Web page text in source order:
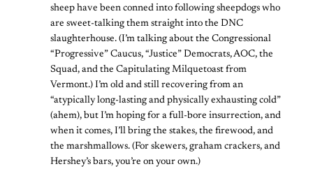
sheep have been conned into following sheepdogs who
are sweet-talking them straight into the DNC
slaughterhouse. (I’m talking about the Congressional
“Progressive” Caucus, “Justice” Democrats, AOC, the
Squad, and the Capitulating Milquetoast from
Vermont.) I’m old and still recovering from an
“atypically long-lasting and physically exhausting cold”
(ahem), but I’m hoping for a full-bore insurrection, and
when it comes, I’ll bring the stakes, the firewood, and
the marshmallows. (For skewers, graham crackers, and
Hershey’s bars, you’re on your own.)